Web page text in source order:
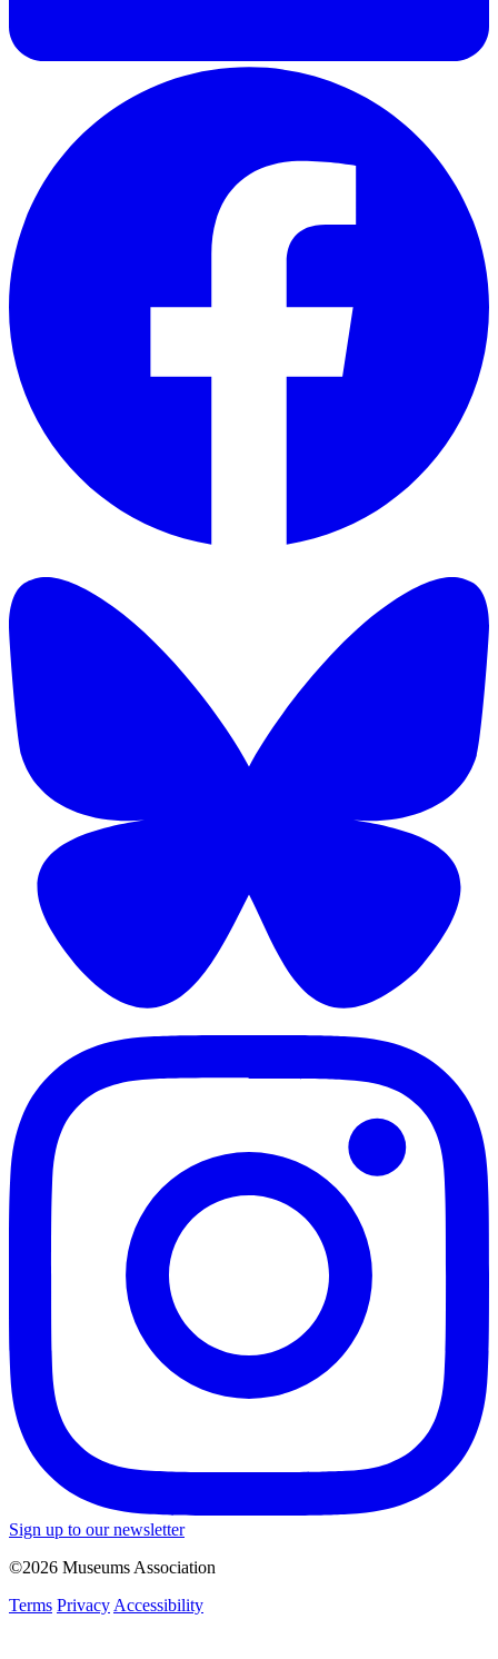
Sign up to our newsletter
©2026 Museums Association
Terms Privacy Accessibility